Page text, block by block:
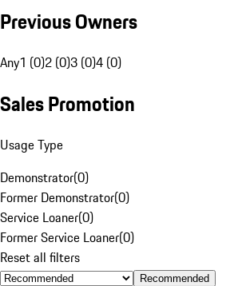
Previous Owners
Any1 (0)2 (0)3 (0)4 (0)
Sales Promotion
Usage Type
Demonstrator(0)
Former Demonstrator(0)
Service Loaner(0)
Former Service Loaner(0)
Reset all filters
Recommended